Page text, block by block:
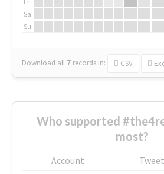
Sa
Su
Download all 7 records in: CSV
Who supported
most?
Account